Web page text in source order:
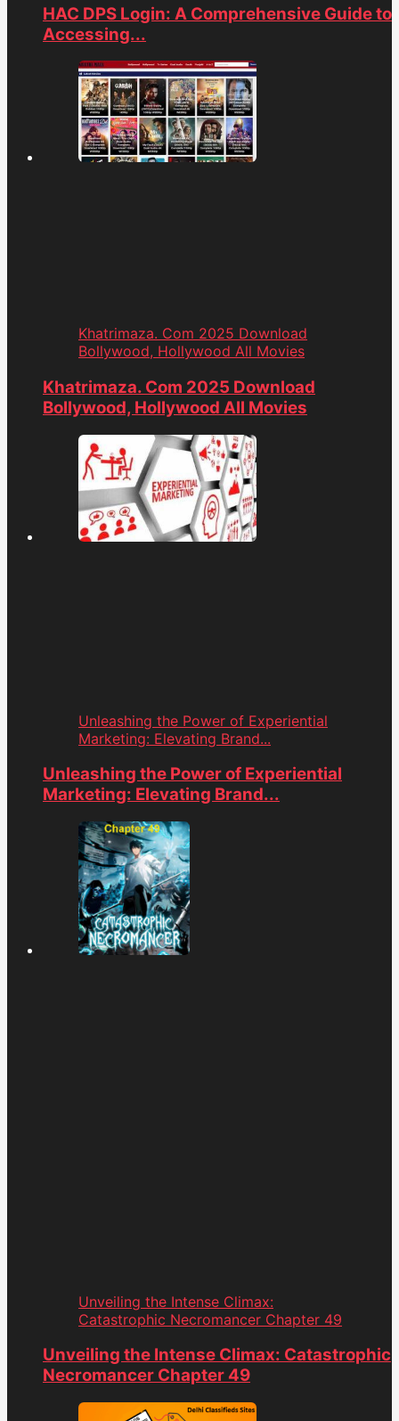
HAC DPS Login: A Comprehensive Guide to
Accessing...
Khatrimaza. Com 2025 Download
Bollywood, Hollywood All Movies
Khatrimaza. Com 2025 Download
Bollywood, Hollywood All Movies
Unleashing the Power of Experiential
Marketing: Elevating Brand...
Unleashing the Power of Experiential
Marketing: Elevating Brand...
Unveiling the Intense Climax:
Catastrophic Necromancer Chapter 49
Unveiling the Intense Climax: Catastrophic
Necromancer Chapter 49